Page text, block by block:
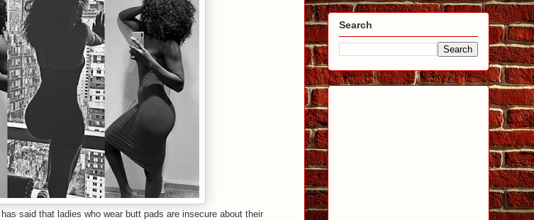
, has said that ladies who wear butt pads are insecure about their
Search